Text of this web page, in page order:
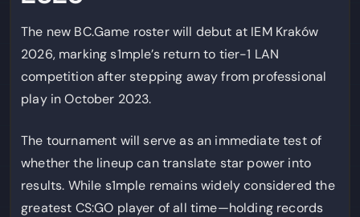
The new BC.Game roster will debut at IEM Kraków
2026, marking s1mple’s return to tier-1 LAN
competition after stepping away from professional
play in October 2023.
The tournament will serve as an immediate test of
whether the lineup can translate star power into
results. While s1mple remains widely considered the
greatest CS:GO player of all time—holding records